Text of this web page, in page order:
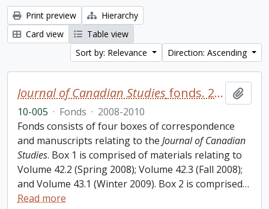
Print preview
Hierarchy
Card view
Table view
Sort by: Relevance
Direction: Ascending
Journal of Canadian Studies fonds. 2010 additions
10-005 · Fonds · 2008-2010
Fonds consists of four boxes of correspondence
and manuscripts relating to the Journal of Canadian
Studies. Box 1 is comprised of materials relating to
Volume 42.2 (Spring 2008); Volume 42.3 (Fall 2008);
and Volume 43.1 (Winter 2009). Box 2 is comprised…
Read more